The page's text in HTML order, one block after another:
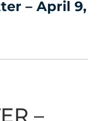
– April 9,
–